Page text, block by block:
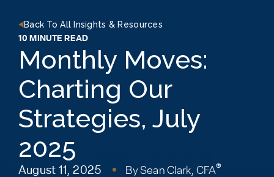
Back To All Insights & Resources
10 MINUTE READ
Monthly Moves:
Charting Our
Strategies, July
2025
August 11, 2025 BySean Clark, CFA®